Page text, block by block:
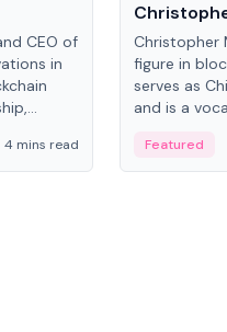
CEO of
in
to
4 mins read
Christopher
figure in
serves as
and is a
Featured